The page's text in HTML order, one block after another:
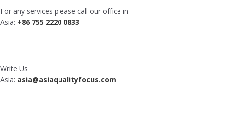
For any services please call our office in
Asia: +86 755 2220 0833
Write Us
Asia: asia@asiaqualityfocus.com